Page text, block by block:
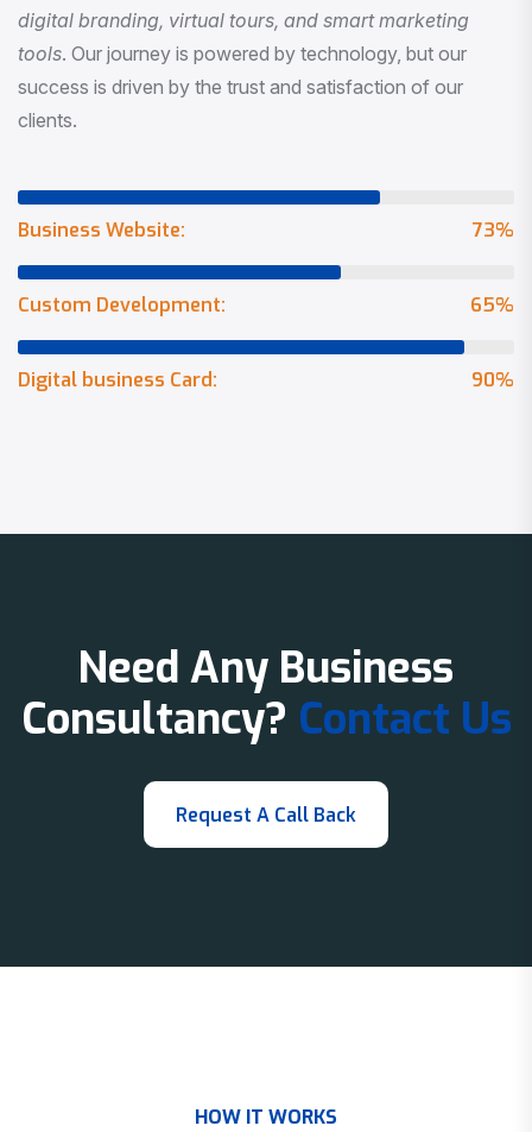
digital branding, virtual tours, and smart marketing
tools . Our journey is powered by technology, but our
success is driven by the trust and satisfaction of our
clients.
73%
Business Website:
65%
Custom Development:
90%
Digital business Card:
Need Any Business
Consultancy? Contact Us
HOW IT WORKS